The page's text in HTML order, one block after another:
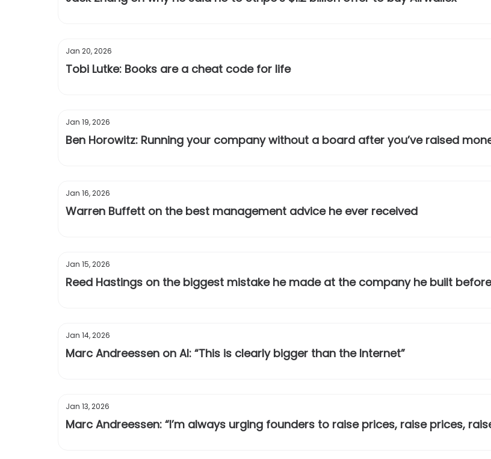
Jan 20, 2026
Tobi Lutke: Books are a cheat code for life
Jan 19, 2026
Ben Horowitz: Running your company without a board after you’ve raised
Jan 16, 2026
Warren Buffett on the best management advice he ever received
Jan 15, 2026
Reed Hastings on the biggest mistake he made at the company he built
Jan 14, 2026
Marc Andreessen on AI: “This is clearly bigger than the Internet”
Jan 13, 2026
Marc Andreessen: “I’m always urging founders to raise prices, raise prices,